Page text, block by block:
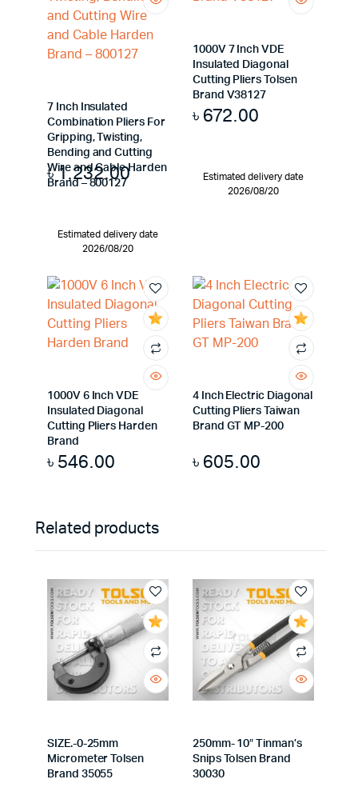
7 Inch Insulated
Combination Pliers For
Gripping, Twisting,
Bending and Cutting
Wire and Cable Harden
Brand – 800127
৳1,232.00
Estimated delivery date
2026/08/20
1000V 7 Inch VDE
Insulated Diagonal
Cutting Pliers Tolsen
Brand V38127
৳ 672.00
Estimated delivery date
2026/08/20
1000V 6 Inch VDE
Insulated Diagonal
Cutting Pliers Harden
Brand
৳ 546.00
4 Inch Electric Diagonal
Cutting Pliers Taiwan
Brand GT MP-200
৳ 605.00
Related products
SIZE.-0-25mm
Micrometer Tolsen
Brand 35055
250mm- 10″ Tinman’s
Snips Tolsen Brand
30030